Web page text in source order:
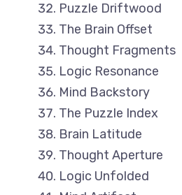
Puzzle Driftwood
The Brain Offset
Thought Fragments
Logic Resonance
Mind Backstory
The Puzzle Index
Brain Latitude
Thought Aperture
Logic Unfolded